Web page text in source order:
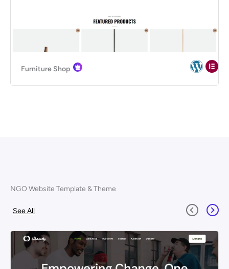
Furniture Shop
NGO Website Template & Theme
See All